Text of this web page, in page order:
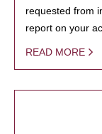
requested from
report on your
READ MORE